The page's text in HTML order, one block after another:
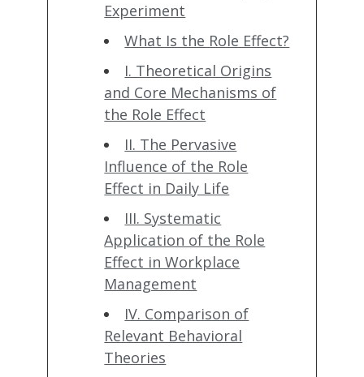
Experiment
What Is the Role Effect?
I. Theoretical Origins
and Core Mechanisms of
the Role Effect
II. The Pervasive
Influence of the Role
Effect in Daily Life
III. Systematic
Application of the Role
Effect in Workplace
Management
IV. Comparison of
Relevant Behavioral
Theories